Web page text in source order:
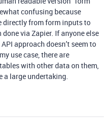
confusing because
directly from form inputs to
via Zapier. If anyone else
approach doesn’t seem to
use case, there are
with other data on them,
a large undertaking.